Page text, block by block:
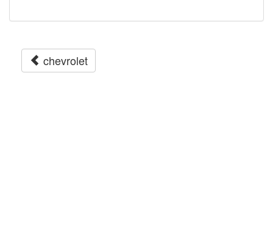
chevrolet